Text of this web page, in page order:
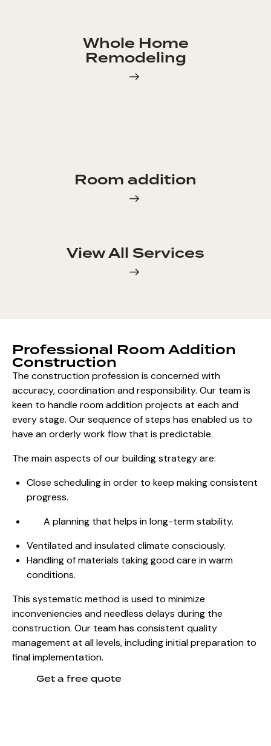
Whole Home
Remodeling
Room addition
View All Services
Professional Room Addition
Construction
The construction profession is concerned with
accuracy, coordination and responsibility. Our team is
keen to handle room addition projects at each and
every stage. Our sequence of steps has enabled us to
have an orderly work flow that is predictable.
The main aspects of our building strategy are:
Close scheduling in order to keep making consistent
progress.
A planning that helps in long-term stability.
Ventilated and insulated climate consciously.
Handling of materials taking good care in warm
conditions.
This systematic method is used to minimize
inconveniencies and needless delays during the
construction. Our team has consistent quality
management at all levels, including initial preparation to
final implementation.
Get a free quote